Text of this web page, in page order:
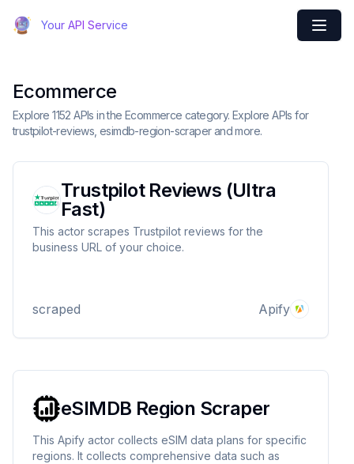
Your API Service
Ecommerce
Explore 1152 APIs in the Ecommerce category. Explore APIs for
trustpilot-reviews, esimdb-region-scraper and more.
Trustpilot Reviews (Ultra
Fast)
This actor scrapes Trustpilot reviews for the
business URL of your choice.
scraped Apify
eSIMDB Region Scraper
This Apify actor collects eSIM data plans for specific
regions. It collects comprehensive data such as